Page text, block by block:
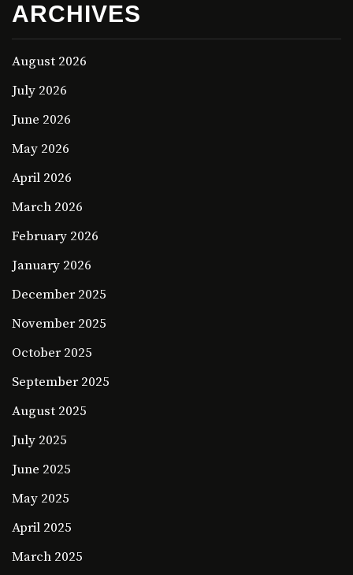
ARCHIVES
August 2026
July 2026
June 2026
May 2026
April 2026
March 2026
February 2026
January 2026
December 2025
November 2025
October 2025
September 2025
August 2025
July 2025
June 2025
May 2025
April 2025
March 2025